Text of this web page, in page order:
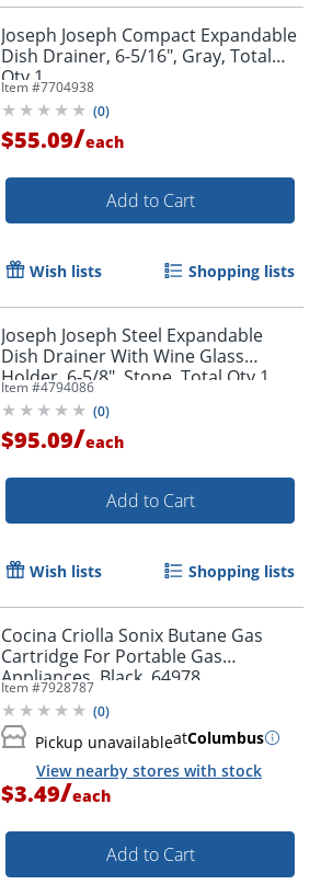
Joseph Joseph Compact Expandable
Dish Drainer, 6-5/16", Gray, Total
Qty 1
Item #7704938
(0)
$55.09/each
Add to Cart
Wish lists Shopping lists
Joseph Joseph Steel Expandable
Dish Drainer With Wine Glass
Holder, 6-5/8", Stone, Total Qty 1
Item #4794086
(0)
$95.09/each
Add to Cart
Wish lists Shopping lists
Cocina Criolla Sonix Butane Gas
Cartridge For Portable Gas
Appliances, Black, 64978
Item #7928787
(0)
Pickup unavailableatColumbus
View nearby stores with stock
$3.49/each
Add to Cart